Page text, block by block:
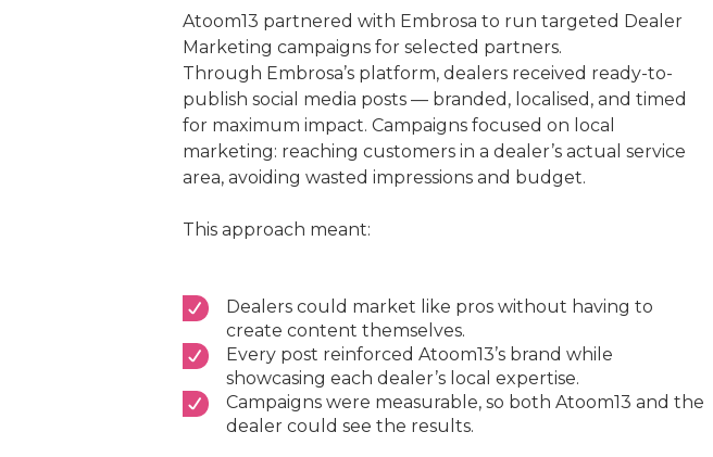
Atoom13 partnered with Embrosa to run targeted Dealer
Marketing campaigns for selected partners.
Through Embrosa’s platform, dealers received ready-to-
publish social media posts — branded, localised, and timed
for maximum impact. Campaigns focused on local
marketing: reaching customers in a dealer’s actual service
area, avoiding wasted impressions and budget.
This approach meant:
Dealers could market like pros without having to
create content themselves.
Every post reinforced Atoom13’s brand while
showcasing each dealer’s local expertise.
Campaigns were measurable, so both Atoom13 and the
dealer could see the results.